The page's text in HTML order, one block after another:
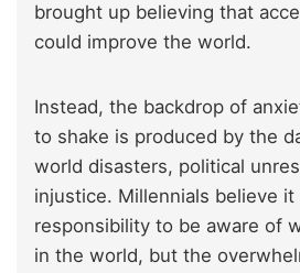
brought up believing that
could improve the world.
Instead, the backdrop of
to shake is produced by the
world disasters, political
injustice. Millennials believe
responsibility to be aware of
in the world, but the